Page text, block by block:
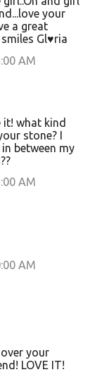
your
a great
Gl♥ria
AM
it! what kind
stone? I
between my
AM
AM
your
LOVE IT!